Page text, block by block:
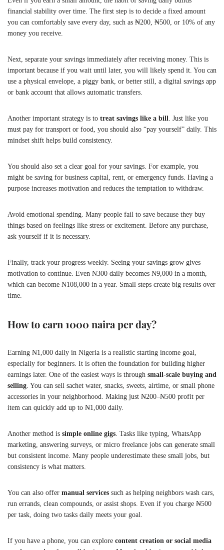
financial stability over time. The first step is to decide a fixed amount
you can comfortably save every day, such as ₦200, ₦500, or 10% of any
money you receive.
Next, separate your savings immediately after receiving money. This is
important because if you wait until later, you will likely spend it. You can
use a physical envelope, a piggy bank, or better still, a digital savings app
or bank account that allows automatic transfers.
Another important strategy is to treat savings like a bill . Just like you
must pay for transport or food, you should also “pay yourself” daily. This
mindset shift helps build consistency.
You should also set a clear goal for your savings. For example, you
might be saving for business capital, rent, or emergency funds. Having a
purpose increases motivation and reduces the temptation to withdraw.
Avoid emotional spending. Many people fail to save because they buy
things based on feelings like stress or excitement. Before any purchase,
ask yourself if it is necessary.
Finally, track your progress weekly. Seeing your savings grow gives
motivation to continue. Even ₦300 daily becomes ₦9,000 in a month,
which can become ₦108,000 in a year. Small steps create big results over
time.
How to earn 1000 naira per day?
Earning ₦1,000 daily in Nigeria is a realistic starting income goal,
especially for beginners. It is often the foundation for building higher
earnings later. One of the easiest ways is through small-scale buying and
selling . You can sell sachet water, snacks, sweets, airtime, or small phone
accessories in your neighborhood. Making just ₦200–₦500 profit per
item can quickly add up to ₦1,000 daily.
Another method is simple online gigs . Tasks like typing, WhatsApp
marketing, answering surveys, or micro freelance jobs can generate small
but consistent income. Many people underestimate these small jobs, but
consistency is what matters.
You can also offer manual services such as helping neighbors wash cars,
run errands, clean compounds, or assist shops. Even if you charge ₦500
per task, doing two tasks daily meets your goal.
If you have a phone, you can explore content creation or social media